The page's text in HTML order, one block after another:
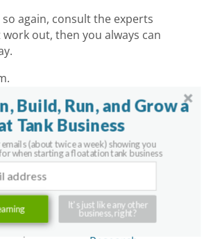
so again, consult the experts
work out, then you always can
Episodes
About
|Nov 25,
Build, Run, and Grow a
Tank Business
(about twice a week) showing you
when starting a floatation tank business
It's just like any other
business, right?